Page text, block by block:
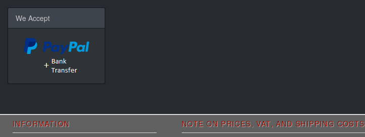
We Accept
INFORMATION NOTE ON PRICES, VAT, AND SHIPPING COSTS